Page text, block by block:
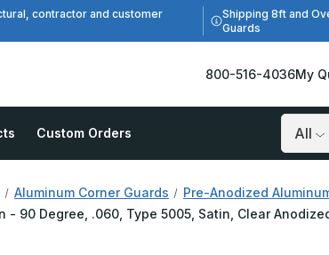
contractor and customer
Shipping 8ft and
Guards
800-516-4036My
Custom Orders
Search
Aluminum Corner Guards Pre-Anodized
- 90 Degree, .060, Type 5005, Satin, Clear